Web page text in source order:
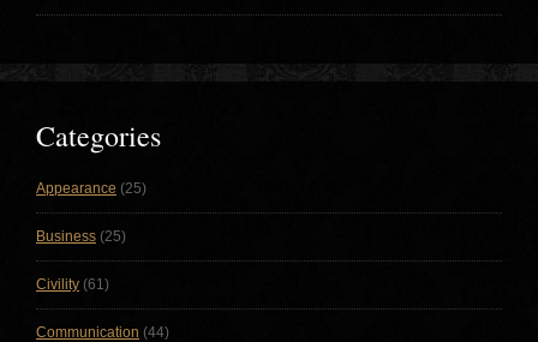
Categories
Appearance (25)
Business (25)
Civility (61)
Communication (44)